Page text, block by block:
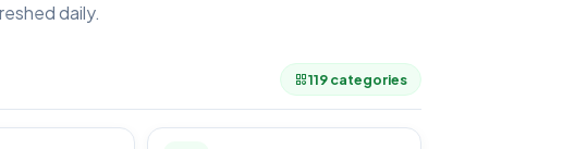
daily.
119 categories